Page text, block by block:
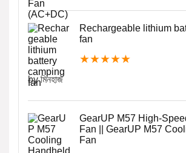
Rechargeable lithium
fan
★★★★★
by মিনহাজ
GearUP M57 High-
Fan || GearUP M57
Fan